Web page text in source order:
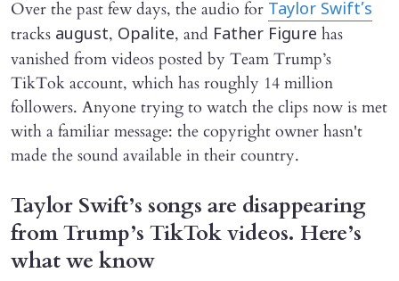
Over the past few days, the audio for Taylor Swift’s
tracks august, Opalite, and Father Figure has
vanished from videos posted by Team Trump’s
TikTok account, which has roughly 14 million
followers. Anyone trying to watch the clips now is met
with a familiar message: the copyright owner hasn't
made the sound available in their country.
Taylor Swift’s songs are disappearing
from Trump’s TikTok videos. Here’s
what we know